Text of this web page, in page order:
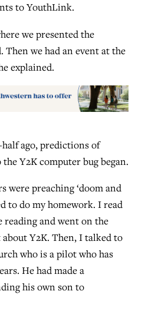
to YouthLink.
we presented the
we had an event at the
explained.
ago, predictions of
Y2K computer bug began.
were preaching ‘doom and
to do my homework. I read
reading and went on the
Y2K. Then, I talked to
who is a pilot who has
He had made a
his own son to